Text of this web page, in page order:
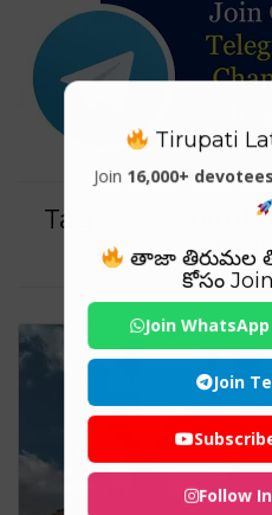
Tag For :
Tirupati
Join 16,000+ devotees
తాజా తిరుమల
కోసం
Join
Join
Follow